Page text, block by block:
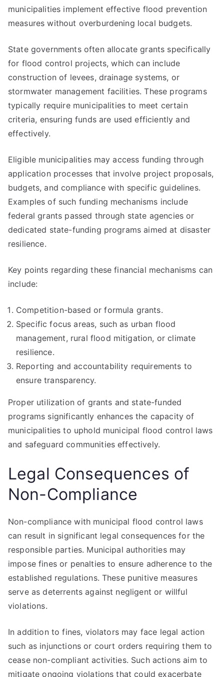
municipalities implement effective flood prevention
measures without overburdening local budgets.
State governments often allocate grants specifically
for flood control projects, which can include
construction of levees, drainage systems, or
stormwater management facilities. These programs
typically require municipalities to meet certain
criteria, ensuring funds are used efficiently and
effectively.
Eligible municipalities may access funding through
application processes that involve project proposals,
budgets, and compliance with specific guidelines.
Examples of such funding mechanisms include
federal grants passed through state agencies or
dedicated state-funding programs aimed at disaster
resilience.
Key points regarding these financial mechanisms can
include:
Competition-based or formula grants.
Specific focus areas, such as urban flood
management, rural flood mitigation, or climate
resilience.
Reporting and accountability requirements to
ensure transparency.
Proper utilization of grants and state-funded
programs significantly enhances the capacity of
municipalities to uphold municipal flood control laws
and safeguard communities effectively.
Legal Consequences of
Non-Compliance
Non-compliance with municipal flood control laws
can result in significant legal consequences for the
responsible parties. Municipal authorities may
impose fines or penalties to ensure adherence to the
established regulations. These punitive measures
serve as deterrents against negligent or willful
violations.
In addition to fines, violators may face legal action
such as injunctions or court orders requiring them to
cease non-compliant activities. Such actions aim to
mitigate ongoing violations that could exacerbate